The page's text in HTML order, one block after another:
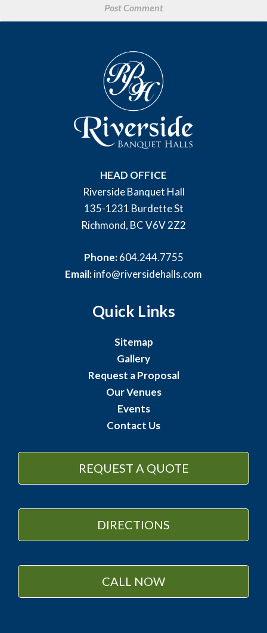
HEAD OFFICE
Riverside Banquet Hall
135-1231 Burdette St
Richmond, BC V6V 2Z2
Phone:604.244.7755
Email:info@riversidehalls.com
Quick Links
Sitemap
Gallery
Request a Proposal
Our Venues
Events
Contact Us
REQUEST A QUOTE
DIRECTIONS
CALL NOW